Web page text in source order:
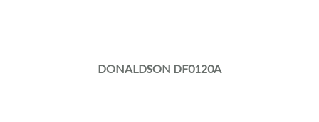
DONALDSON DF0120A